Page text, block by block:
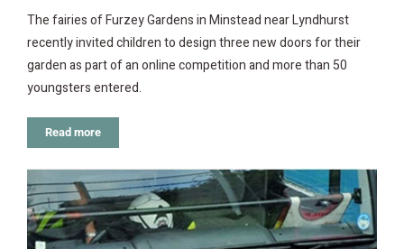
The fairies of Furzey Gardens in Minstead near Lyndhurst
recently invited children to design three new doors for their
garden as part of an online competition and more than 50
youngsters entered.
Read more